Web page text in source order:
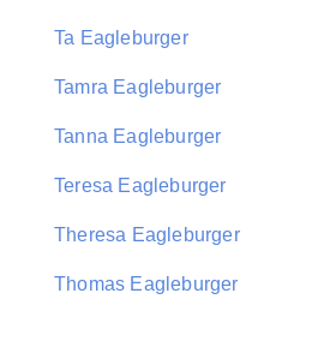
Ta Eagleburger
Tamra Eagleburger
Tanna Eagleburger
Teresa Eagleburger
Theresa Eagleburger
Thomas Eagleburger